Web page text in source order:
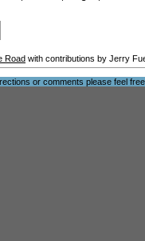
Road with contributions by Jerry
or comments please feel